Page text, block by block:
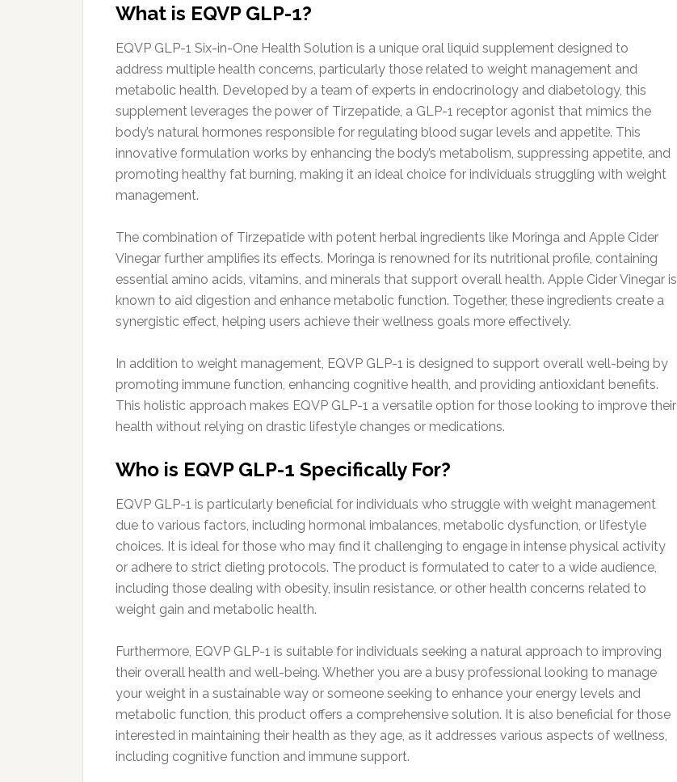
What is EQVP GLP-1?
EQVP GLP-1 Six-in-One Health Solution is a unique oral liquid supplement designed to
address multiple health concerns, particularly those related to weight management and
metabolic health. Developed by a team of experts in endocrinology and diabetology, this
supplement leverages the power of Tirzepatide, a GLP-1 receptor agonist that mimics the
body’s natural hormones responsible for regulating blood sugar levels and appetite. This
innovative formulation works by enhancing the body’s metabolism, suppressing appetite, and
promoting healthy fat burning, making it an ideal choice for individuals struggling with weight
management.
The combination of Tirzepatide with potent herbal ingredients like Moringa and Apple Cider
Vinegar further amplifies its effects. Moringa is renowned for its nutritional profile, containing
essential amino acids, vitamins, and minerals that support overall health. Apple Cider Vinegar is
known to aid digestion and enhance metabolic function. Together, these ingredients create a
synergistic effect, helping users achieve their wellness goals more effectively.
In addition to weight management, EQVP GLP-1 is designed to support overall well-being by
promoting immune function, enhancing cognitive health, and providing antioxidant benefits.
This holistic approach makes EQVP GLP-1 a versatile option for those looking to improve their
health without relying on drastic lifestyle changes or medications.
Who is EQVP GLP-1 Specifically For?
EQVP GLP-1 is particularly beneficial for individuals who struggle with weight management
due to various factors, including hormonal imbalances, metabolic dysfunction, or lifestyle
choices. It is ideal for those who may find it challenging to engage in intense physical activity
or adhere to strict dieting protocols. The product is formulated to cater to a wide audience,
including those dealing with obesity, insulin resistance, or other health concerns related to
weight gain and metabolic health.
Furthermore, EQVP GLP-1 is suitable for individuals seeking a natural approach to improving
their overall health and well-being. Whether you are a busy professional looking to manage
your weight in a sustainable way or someone seeking to enhance your energy levels and
metabolic function, this product offers a comprehensive solution. It is also beneficial for those
interested in maintaining their health as they age, as it addresses various aspects of wellness,
including cognitive function and immune support.